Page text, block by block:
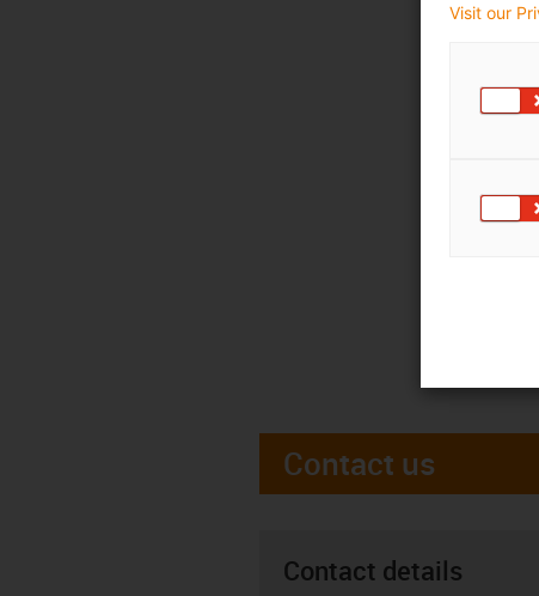
Contact us
Contact details
Visit our